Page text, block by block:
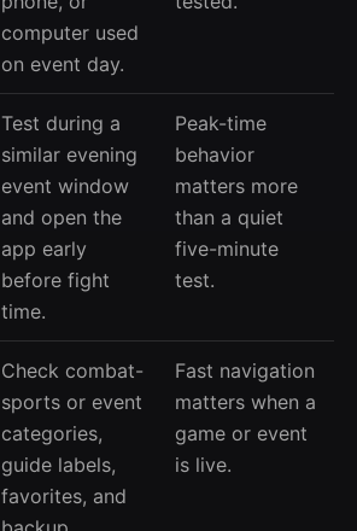
computer used
on event day.
Test during a
similar evening
event window
and open the
app early
before fight
time.
Peak-time
behavior
matters more
than a quiet
five-minute
test.
Check combat-
sports or event
categories,
guide labels,
favorites, and
Fast navigation
matters when a
game or event
is live.